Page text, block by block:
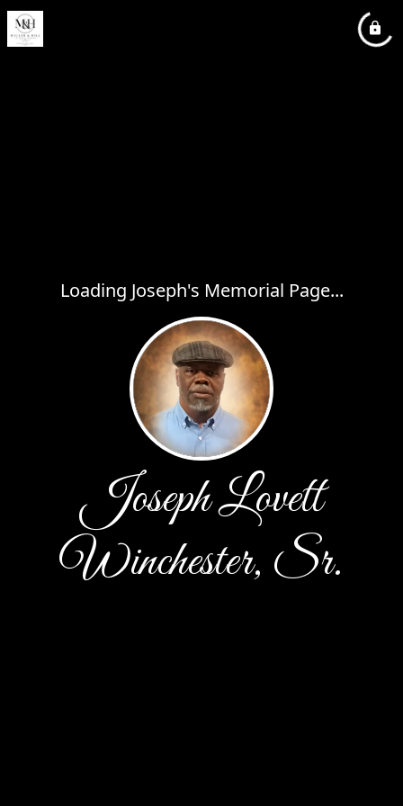
Loading Joseph's Memorial Page...
Joseph Lovett
Winchester, Sr.